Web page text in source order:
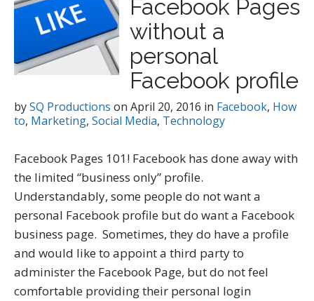
Facebook Pages
without a
personal
Facebook profile
bySQ Productions on April 20, 2016 in Facebook, How
to, Marketing, Social Media, Technology
Facebook Pages 101! Facebook has done away with
the limited “business only” profile.
Understandably, some people do not want a
personal Facebook profile but do want a Facebook
business page. Sometimes, they do have a profile
and would like to appoint a third party to
administer the Facebook Page, but do not feel
comfortable providing their personal login